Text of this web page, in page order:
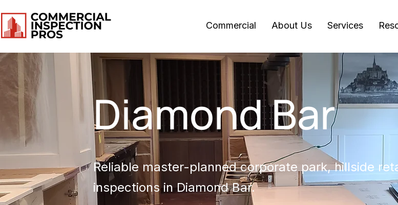
Commercial About Us Services
Diamond Bar
Reliable master-planned corporate park, hillside
inspections in Diamond Bar.